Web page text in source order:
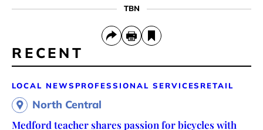
TBN
RECENT
LOCAL NEWS PROFESSIONAL SERVICES RETAIL
North Central
Medford teacher shares passion for bicycles with